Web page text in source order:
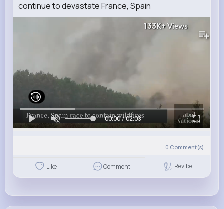
continue to devastate France, Spain
133K+Views
00:00 / 02:03
0 Comment(s)
Like Comment Revibe